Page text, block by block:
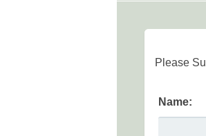
Please
Name: